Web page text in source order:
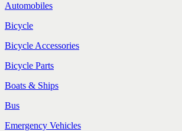
Automobiles
Bicycle
Bicycle Accessories
Bicycle Parts
Boats & Ships
Bus
Emergency Vehicles